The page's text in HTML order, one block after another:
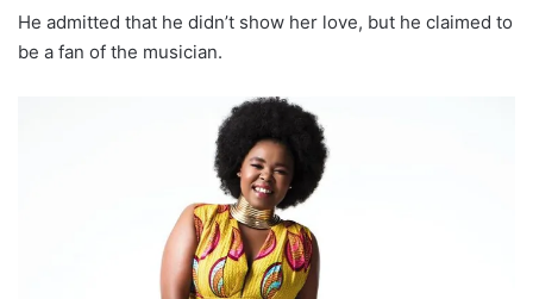
He admitted that he didn’t show her love, but he claimed to
be a fan of the musician.